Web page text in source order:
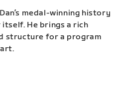
medal-winning history
He brings a rich
structure for a program